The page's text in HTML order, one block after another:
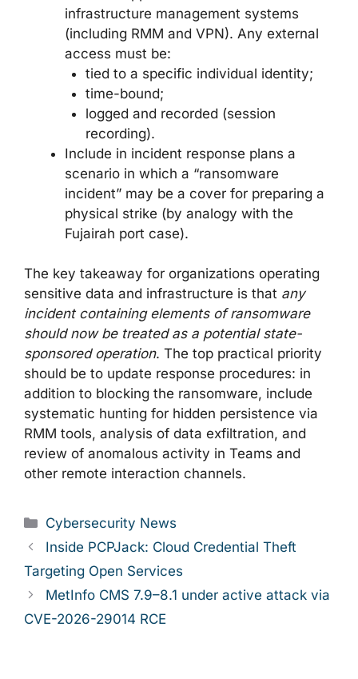
infrastructure management systems
(including RMM and VPN). Any external
access must be:
tied to a specific individual identity;
time-bound;
logged and recorded (session
recording).
Include in incident response plans a
scenario in which a “ransomware
incident” may be a cover for preparing a
physical strike (by analogy with the
Fujairah port case).
The key takeaway for organizations operating
sensitive data and infrastructure is that any
incident containing elements of ransomware
should now be treated as a potential state-
sponsored operation. The top practical priority
should be to update response procedures: in
addition to blocking the ransomware, include
systematic hunting for hidden persistence via
RMM tools, analysis of data exfiltration, and
review of anomalous activity in Teams and
other remote interaction channels.
Categories
Cybersecurity News
Inside PCPJack: Cloud Credential Theft
Targeting Open Services
MetInfo CMS 7.9–8.1 under active attack via
CVE-2026-29014 RCE